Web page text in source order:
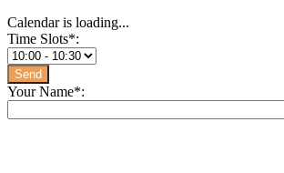
Calendar is loading...
Time Slots*:
Your Name*: